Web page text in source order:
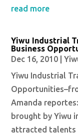
read more
Yiwu Industrial
Business
Dec 16, 2010 |
Yiwu Industrial
Amanda
brought by Yiwu
attracted talents